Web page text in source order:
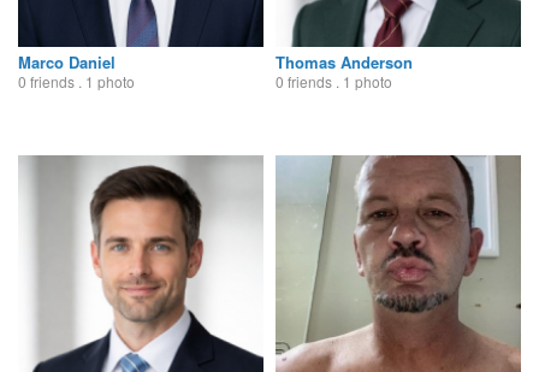
Marco Daniel
0 friends . 1 photo
Thomas Anderson
0 friends . 1 photo